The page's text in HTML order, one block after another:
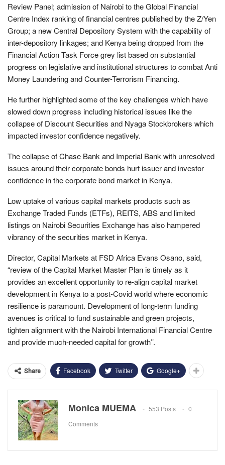
Review Panel; admission of Nairobi to the Global Financial
Centre Index ranking of financial centres published by the Z/Yen
Group; a new Central Depository System with the capability of
inter-depository linkages; and Kenya being dropped from the
Financial Action Task Force grey list based on substantial
progress on legislative and institutional structures to combat Anti
Money Laundering and Counter-Terrorism Financing.
He further highlighted some of the key challenges which have
slowed down progress including historical issues like the
collapse of Discount Securities and Nyaga Stockbrokers which
impacted investor confidence negatively.
The collapse of Chase Bank and Imperial Bank with unresolved
issues around their corporate bonds hurt issuer and investor
confidence in the corporate bond market in Kenya.
Low uptake of various capital markets products such as
Exchange Traded Funds (ETFs), REITS, ABS and limited
listings on Nairobi Securities Exchange has also hampered
vibrancy of the securities market in Kenya.
Director, Capital Markets at FSD Africa Evans Osano, said,
“review of the Capital Market Master Plan is timely as it
provides an excellent opportunity to re-align capital market
development in Kenya to a post-Covid world where economic
resilience is paramount. Development of long-term funding
avenues is critical to fund sustainable and green projects,
tighten alignment with the Nairobi International Financial Centre
and provide much-needed capital for growth’’.
Share Facebook Twitter Google+
Monica MUEMA 553 Posts
0
Comments